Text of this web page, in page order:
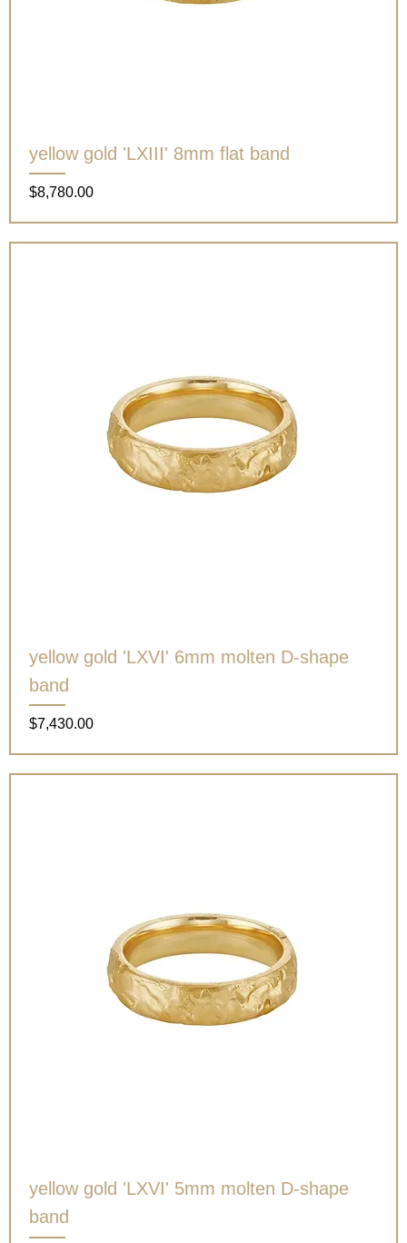
yellow gold 'LXIII' 8mm flat band
Price
$8,780.00
yellow gold 'LXVI' 6mm molten D-shape
band
Price
$7,430.00
yellow gold 'LXVI' 5mm molten D-shape
band